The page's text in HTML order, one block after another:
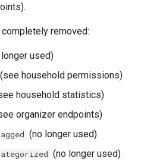
removed:
used)
(see household permissions)
household statistics)
organizer endpoints)
(no longer used)
(no longer used)